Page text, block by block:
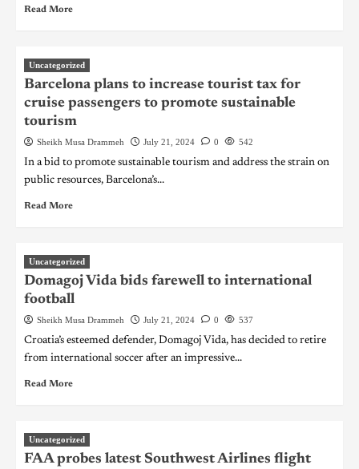
Read More
Uncategorized
Barcelona plans to increase tourist tax for
cruise passengers to promote sustainable
tourism
Sheikh Musa Drammeh July 21, 2024 0 542
In a bid to promote sustainable tourism and address the strain on
public resources, Barcelona’s...
Read More
Uncategorized
Domagoj Vida bids farewell to international
football
Sheikh Musa Drammeh July 21, 2024 0 537
Croatia’s esteemed defender, Domagoj Vida, has decided to retire
from international soccer after an impressive...
Read More
Uncategorized
FAA probes latest Southwest Airlines flight